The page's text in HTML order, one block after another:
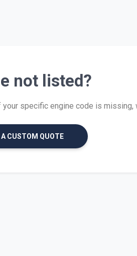
not listed?
your specific engine code is
A CUSTOM QUOTE